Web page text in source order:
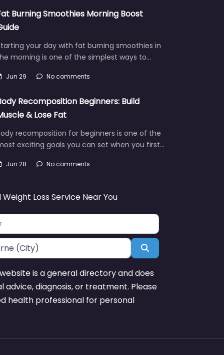
Burning Smoothies Morning Boost
your day with fat burning smoothies in
morning is one of the simplest ways to…
Jun 29 No comments
Recomposition Beginners: Build
& Lose Fat
recomposition for beginners is one of the
exciting goals you can set when you first…
Jun 28 No comments
Weight Loss Service Near You
Search
is a general directory and does
advice, diagnosis, or treatment. Please
health professional for personal